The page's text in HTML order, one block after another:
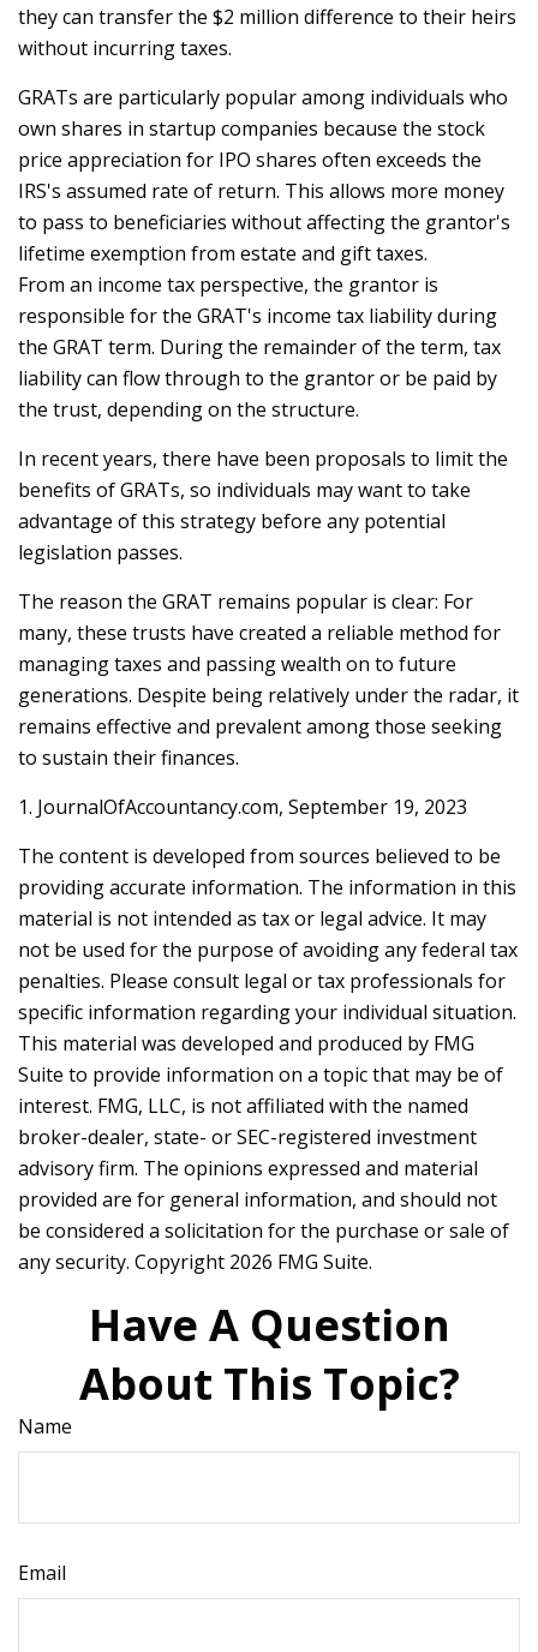
they can transfer the $2 million difference to their heirs
without incurring taxes.
GRATs are particularly popular among individuals who
own shares in startup companies because the stock
price appreciation for IPO shares often exceeds the
IRS's assumed rate of return. This allows more money
to pass to beneficiaries without affecting the grantor's
lifetime exemption from estate and gift taxes.
From an income tax perspective, the grantor is
responsible for the GRAT's income tax liability during
the GRAT term. During the remainder of the term, tax
liability can flow through to the grantor or be paid by
the trust, depending on the structure.
In recent years, there have been proposals to limit the
benefits of GRATs, so individuals may want to take
advantage of this strategy before any potential
legislation passes.
The reason the GRAT remains popular is clear: For
many, these trusts have created a reliable method for
managing taxes and passing wealth on to future
generations. Despite being relatively under the radar, it
remains effective and prevalent among those seeking
to sustain their finances.
1. JournalOfAccountancy.com, September 19, 2023
The content is developed from sources believed to be
providing accurate information. The information in this
material is not intended as tax or legal advice. It may
not be used for the purpose of avoiding any federal tax
penalties. Please consult legal or tax professionals for
specific information regarding your individual situation.
This material was developed and produced by FMG
Suite to provide information on a topic that may be of
interest. FMG, LLC, is not affiliated with the named
broker-dealer, state- or SEC-registered investment
advisory firm. The opinions expressed and material
provided are for general information, and should not
be considered a solicitation for the purchase or sale of
any security. Copyright 2026 FMG Suite.
Have A Question
About This Topic?
Name
Email